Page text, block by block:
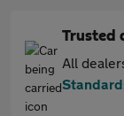
Trusted
All